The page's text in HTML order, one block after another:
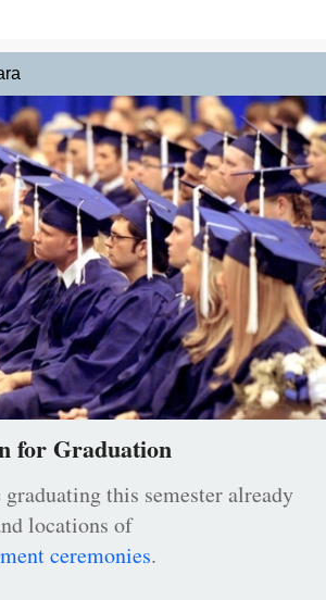
for Graduation
this semester already
locations of
ceremonies.